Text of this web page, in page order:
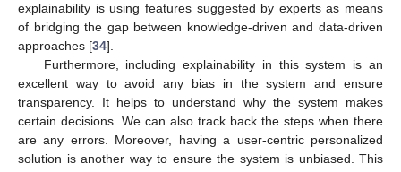
explainability is using features suggested by experts as means
of bridging the gap between knowledge-driven and data-driven
approaches [34].
Furthermore, including explainability in this system is an
excellent way to avoid any bias in the system and ensure
transparency. It helps to understand why the system makes
certain decisions. We can also track back the steps when there
are any errors. Moreover, having a user-centric personalized
solution is another way to ensure the system is unbiased. This